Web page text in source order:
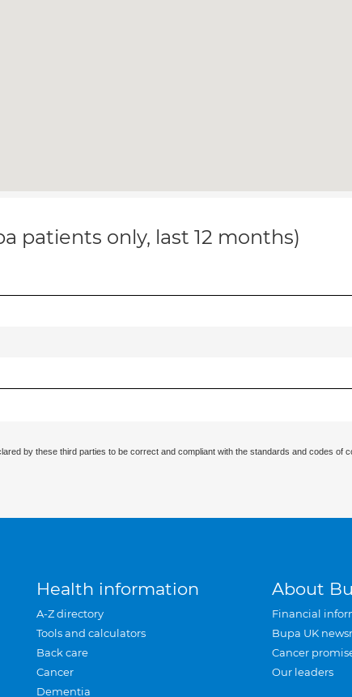
patients only, last 12 months)
by these third parties to be correct and compliant with the standards and codes of
Health information
A-Z directory
Tools and calculators
Back care
Cancer
Dementia
About
Financial
Bupa UK
Cancer
Our leaders